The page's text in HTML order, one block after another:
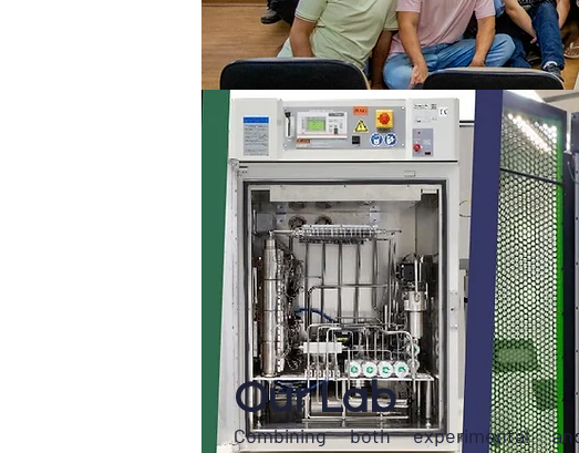
Our Lab
Combining both experimental